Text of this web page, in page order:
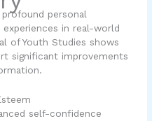
personal
in real-world
of Youth Studies shows
significant improvements
self-confidence